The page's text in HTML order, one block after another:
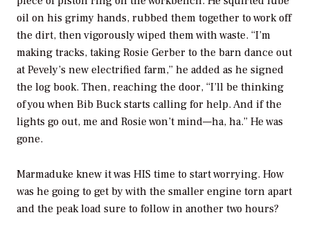
oil on his grimy hands, rubbed them together to work off
the dirt, then vigorously wiped them with waste. “I’m
making tracks, taking Rosie Gerber to the barn dance out
at Pevely’s new electrified farm,” he added as he signed
the log book. Then, reaching the door, “I’ll be thinking
of you when Bib Buck starts calling for help. And if the
lights go out, me and Rosie won’t mind—ha, ha.” He was
gone.
Marmaduke knew it was HIS time to start worrying. How
was he going to get by with the smaller engine torn apart
and the peak load sure to follow in another two hours?